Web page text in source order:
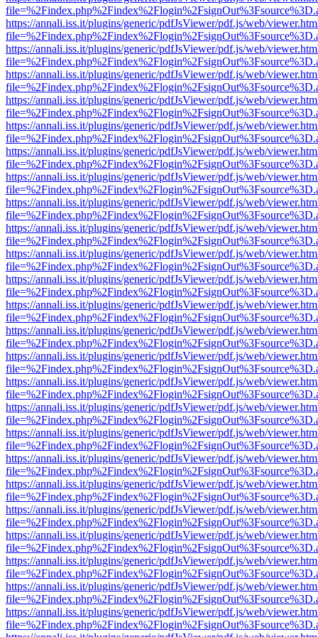
https://annali.iss.it/plugins/generic/pdfJsViewer/pdf.js/web/
https://annali.iss.it/plugins/generic/pdfJsViewer/pdf.js/web/
https://annali.iss.it/plugins/generic/pdfJsViewer/pdf.js/web/
https://annali.iss.it/plugins/generic/pdfJsViewer/pdf.js/web/
https://annali.iss.it/plugins/generic/pdfJsViewer/pdf.js/web/
https://annali.iss.it/plugins/generic/pdfJsViewer/pdf.js/web/
https://annali.iss.it/plugins/generic/pdfJsViewer/pdf.js/web/
https://annali.iss.it/plugins/generic/pdfJsViewer/pdf.js/web/
https://annali.iss.it/plugins/generic/pdfJsViewer/pdf.js/web/
https://annali.iss.it/plugins/generic/pdfJsViewer/pdf.js/web/
https://annali.iss.it/plugins/generic/pdfJsViewer/pdf.js/web/
https://annali.iss.it/plugins/generic/pdfJsViewer/pdf.js/web/
https://annali.iss.it/plugins/generic/pdfJsViewer/pdf.js/web/
https://annali.iss.it/plugins/generic/pdfJsViewer/pdf.js/web/
https://annali.iss.it/plugins/generic/pdfJsViewer/pdf.js/web/
https://annali.iss.it/plugins/generic/pdfJsViewer/pdf.js/web/
https://annali.iss.it/plugins/generic/pdfJsViewer/pdf.js/web/
https://annali.iss.it/plugins/generic/pdfJsViewer/pdf.js/web/
https://annali.iss.it/plugins/generic/pdfJsViewer/pdf.js/web/
https://annali.iss.it/plugins/generic/pdfJsViewer/pdf.js/web/
https://annali.iss.it/plugins/generic/pdfJsViewer/pdf.js/web/
https://annali.iss.it/plugins/generic/pdfJsViewer/pdf.js/web/
https://annali.iss.it/plugins/generic/pdfJsViewer/pdf.js/web/
https://annali.iss.it/plugins/generic/pdfJsViewer/pdf.js/web/